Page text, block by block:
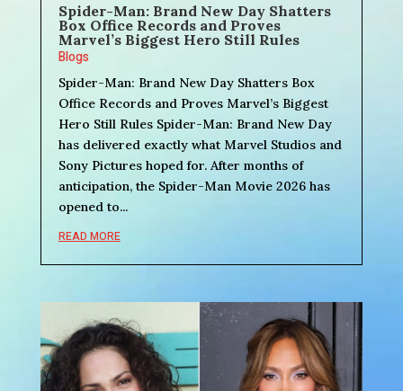
Spider-Man: Brand New Day Shatters
Box Office Records and Proves
Marvel’s Biggest Hero Still Rules
Blogs
Spider-Man: Brand New Day Shatters Box
Office Records and Proves Marvel’s Biggest
Hero Still Rules Spider-Man: Brand New Day
has delivered exactly what Marvel Studios and
Sony Pictures hoped for. After months of
anticipation, the Spider-Man Movie 2026 has
opened to...
READ MORE